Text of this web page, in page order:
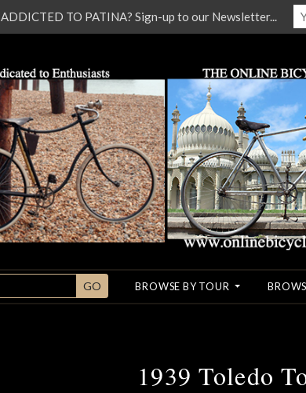
GO BROWSE BY TOUR
1939 Toledo
ADDICTED TO PATINA? Sign-up to our Newsletter...